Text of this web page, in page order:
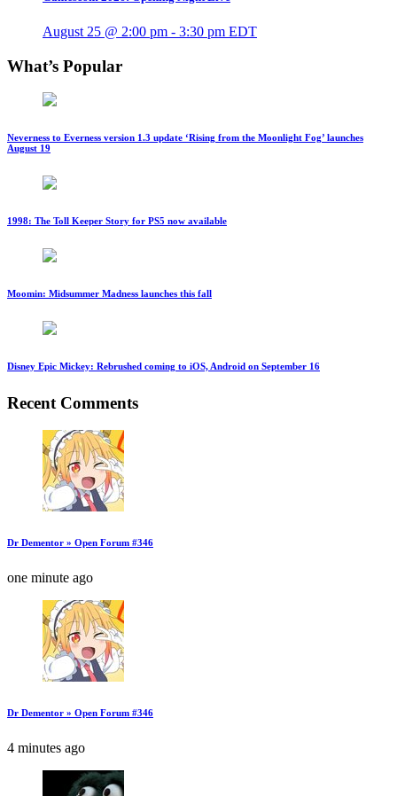
August 25 @ 2:00 pm - 3:30 pm EDT
What’s Popular
Neverness to Everness version 1.3 update ‘Rising from the Moonlight Fog’ launches
August 19
1998: The Toll Keeper Story for PS5 now available
Moomin: Midsummer Madness launches this fall
Disney Epic Mickey: Rebrushed coming to iOS, Android on September 16
Recent Comments
Dr Dementor » Open Forum #346
one minute ago
Dr Dementor » Open Forum #346
4 minutes ago